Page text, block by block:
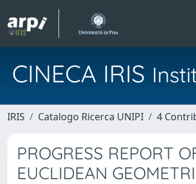
CINECA IRIS
IRIS Catalogo Ricerca UNIPI 4
PROGRESS REPORT
EUCLIDEAN